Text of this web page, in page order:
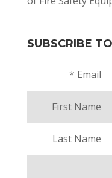
SUBSCRIBE
* Email
First Name
Last Name